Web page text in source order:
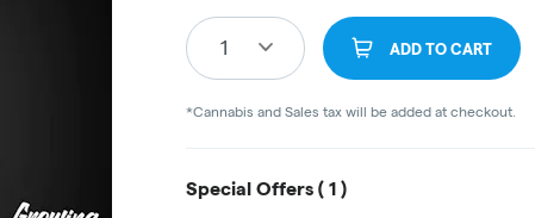
1 ADD TO CART
*Cannabis and Sales tax will be added at checkout.
Special Offers ( 1 )